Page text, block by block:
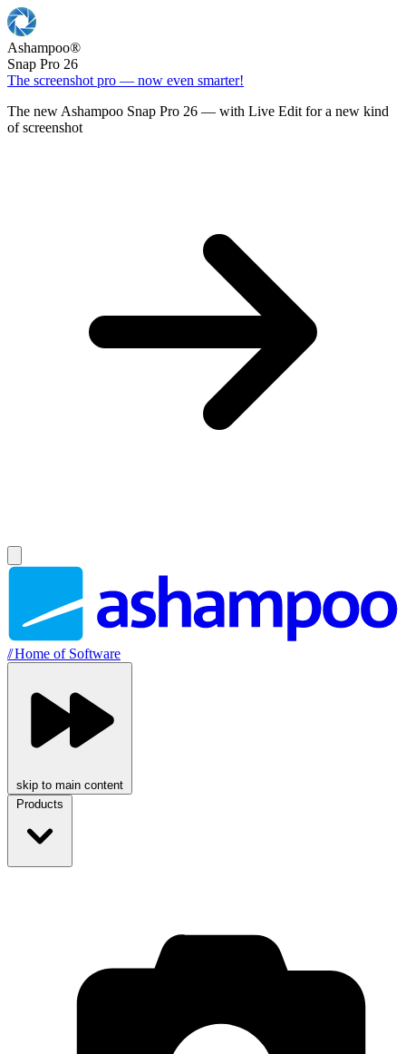
Ashampoo®
Snap Pro 26
The screenshot pro — now even smarter!
The new Ashampoo Snap Pro 26 — with Live Edit for a new kind
of screenshot
//Home of Software
skip to main content
Products